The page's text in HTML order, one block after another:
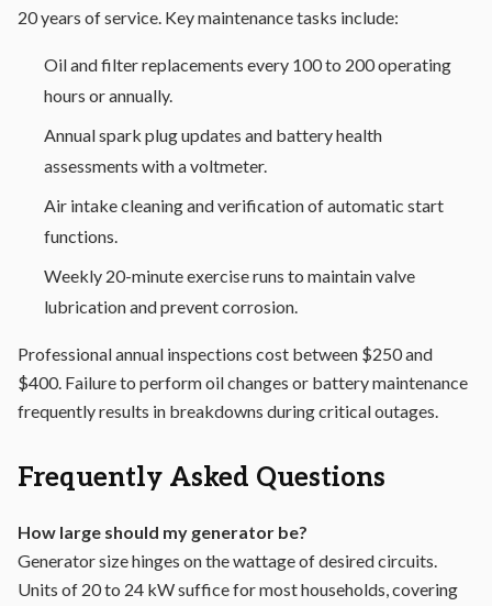
20 years of service. Key maintenance tasks include:
Oil and filter replacements every 100 to 200 operating
hours or annually.
Annual spark plug updates and battery health
assessments with a voltmeter.
Air intake cleaning and verification of automatic start
functions.
Weekly 20-minute exercise runs to maintain valve
lubrication and prevent corrosion.
Professional annual inspections cost between $250 and
$400. Failure to perform oil changes or battery maintenance
frequently results in breakdowns during critical outages.
Frequently Asked Questions
How large should my generator be?
Generator size hinges on the wattage of desired circuits.
Units of 20 to 24 kW suffice for most households, covering